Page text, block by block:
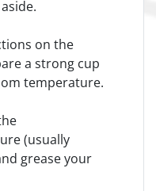
on the
a strong cup
temperature.
(usually
grease your